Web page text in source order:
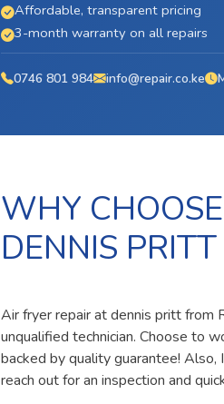
Affordable, transparent pricing
3-month warranty on all repairs
0746 801 984 info@repair.co.ke
WHY
DENNIS PRITT
Air fryer repair at dennis pritt from
unqualified technician. Choose to
backed by quality guarantee!
reach out for an inspection and